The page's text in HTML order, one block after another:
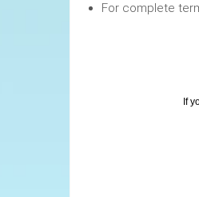
For complete
If